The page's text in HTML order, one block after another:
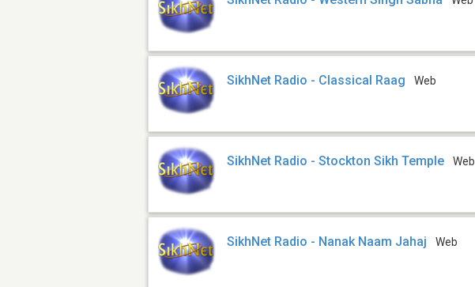
SikhNet Radio - Classical Raag Web
SikhNet Radio - Stockton Sikh Temple Web
SikhNet Radio - Nanak Naam Jahaj Web